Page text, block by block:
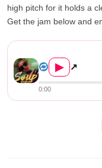
high pitch for it holds a
Get the jam below and
▶ ↗
0:00